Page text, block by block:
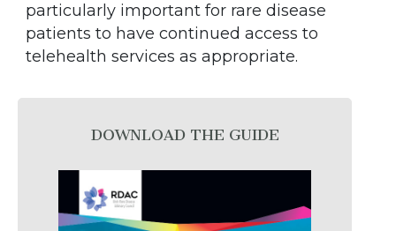
particularly important for rare disease
patients to have continued access to
telehealth services as appropriate.
DOWNLOAD THE GUIDE